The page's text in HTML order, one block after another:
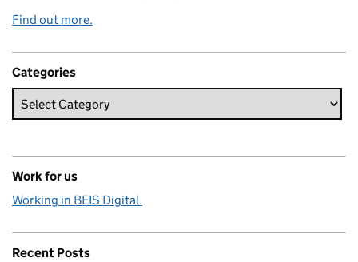
Find out more.
Categories
Work for us
Working in BEIS Digital.
Recent Posts